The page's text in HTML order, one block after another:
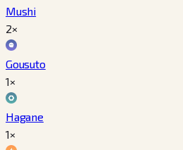
Mushi
2×
Gousuto
1×
Hagane
1×